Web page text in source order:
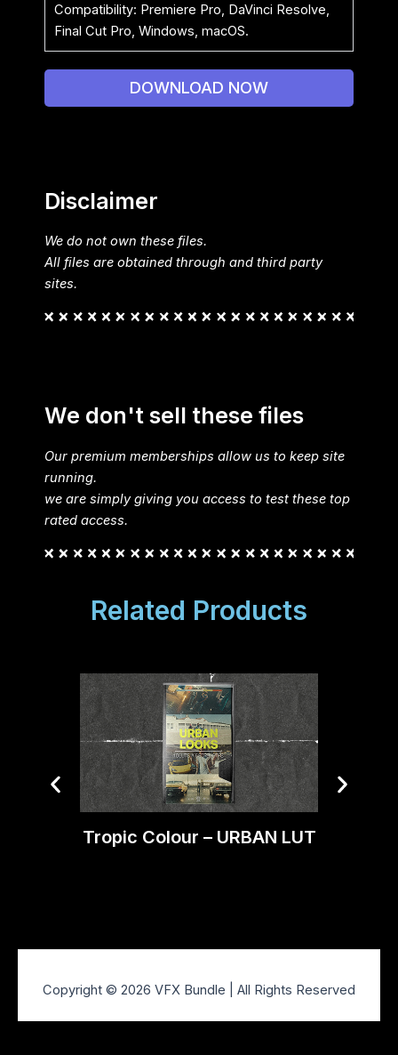
Compatibility: Premiere Pro, DaVinci Resolve,
Final Cut Pro, Windows, macOS.
DOWNLOAD NOW
Disclaimer
We do not own these files.
All files are obtained through and third party
sites.
We don't sell these files
Our premium memberships allow us to keep site
running.
we are simply giving you access to test these top
rated access.
Related Products
Tropic Colour – URBAN LUT
Copyright © 2026 VFX Bundle | All Rights Reserved